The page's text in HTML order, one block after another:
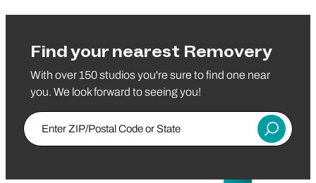
Find your nearest Removery
With over 150 studios you're sure to find one near
you. We look forward to seeing you!
Enter ZIP/Postal Code or State
Submit